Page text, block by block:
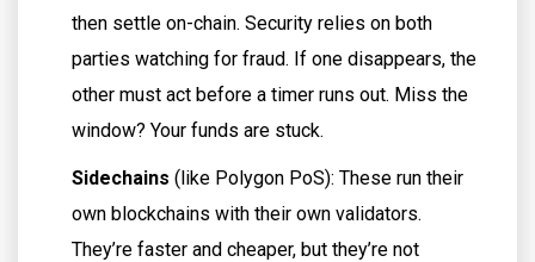
then settle on-chain. Security relies on both
parties watching for fraud. If one disappears, the
other must act before a timer runs out. Miss the
window? Your funds are stuck.
Sidechains (like Polygon PoS): These run their
own blockchains with their own validators.
They’re faster and cheaper, but they’re not